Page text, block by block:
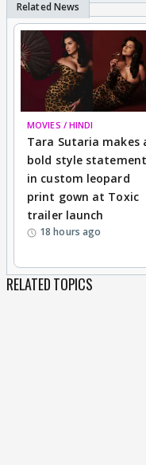
MOVIES / HINDI
Tara Sutaria makes
bold style statement
in custom leopard
print gown at Toxic
trailer launch
18 hours ago
RELATED TOPICS